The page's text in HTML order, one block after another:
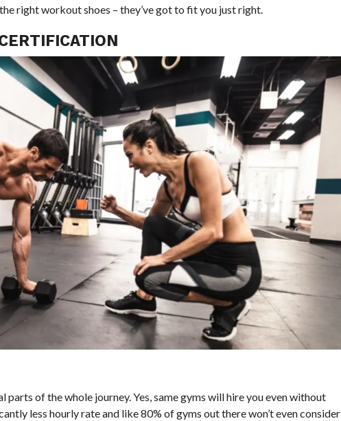
right workout shoes – they’ve got to fit you just right.
of the whole journey. Yes, same gyms will hire you even without
less hourly rate and like 80% of gyms out there won’t even consider